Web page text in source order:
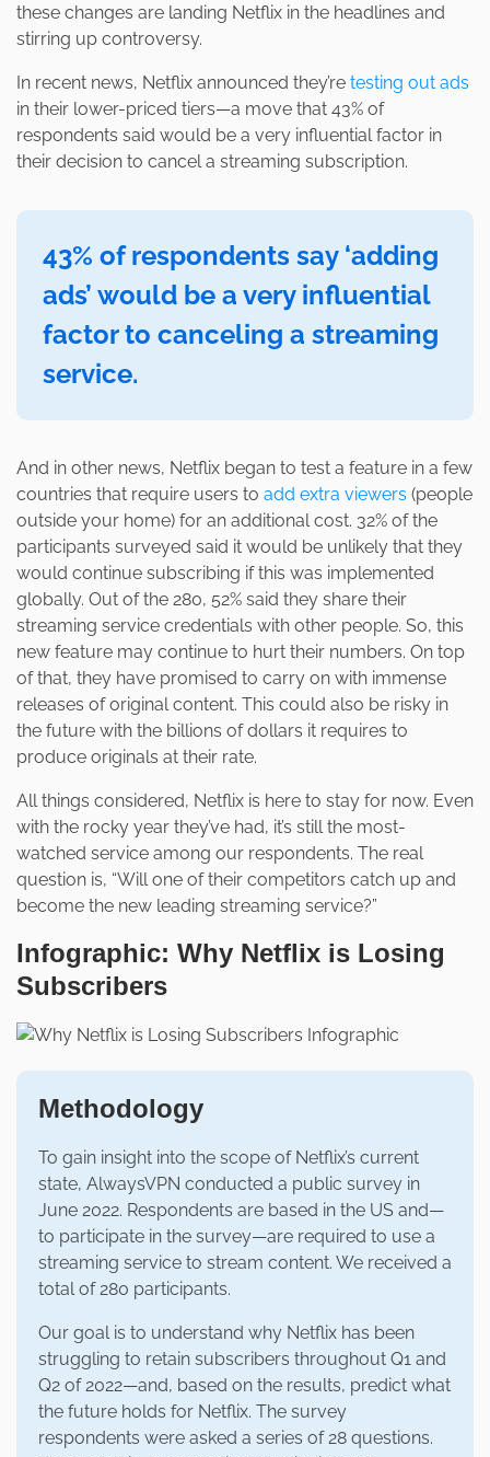
these changes are landing Netflix in the headlines and
stirring up controversy.
In recent news, Netflix announced they’re testing out ads
in their lower-priced tiers—a move that 43% of
respondents said would be a very influential factor in
their decision to cancel a streaming subscription.
43% of respondents say ‘adding
ads’ would be a very influential
factor to canceling a streaming
service.
And in other news, Netflix began to test a feature in a few
countries that require users to add extra viewers (people
outside your home) for an additional cost. 32% of the
participants surveyed said it would be unlikely that they
would continue subscribing if this was implemented
globally. Out of the 280, 52% said they share their
streaming service credentials with other people. So, this
new feature may continue to hurt their numbers. On top
of that, they have promised to carry on with immense
releases of original content. This could also be risky in
the future with the billions of dollars it requires to
produce originals at their rate.
All things considered, Netflix is here to stay for now. Even
with the rocky year they’ve had, it’s still the most-
watched service among our respondents. The real
question is, “Will one of their competitors catch up and
become the new leading streaming service?”
Infographic: Why Netflix is Losing
Subscribers
Methodology
To gain insight into the scope of Netflix’s current
state, AlwaysVPN conducted a public survey in
June 2022. Respondents are based in the US and—
to participate in the survey—are required to use a
streaming service to stream content. We received a
total of 280 participants.
Our goal is to understand why Netflix has been
struggling to retain subscribers throughout Q1 and
Q2 of 2022—and, based on the results, predict what
the future holds for Netflix. The survey
respondents were asked a series of 28 questions.